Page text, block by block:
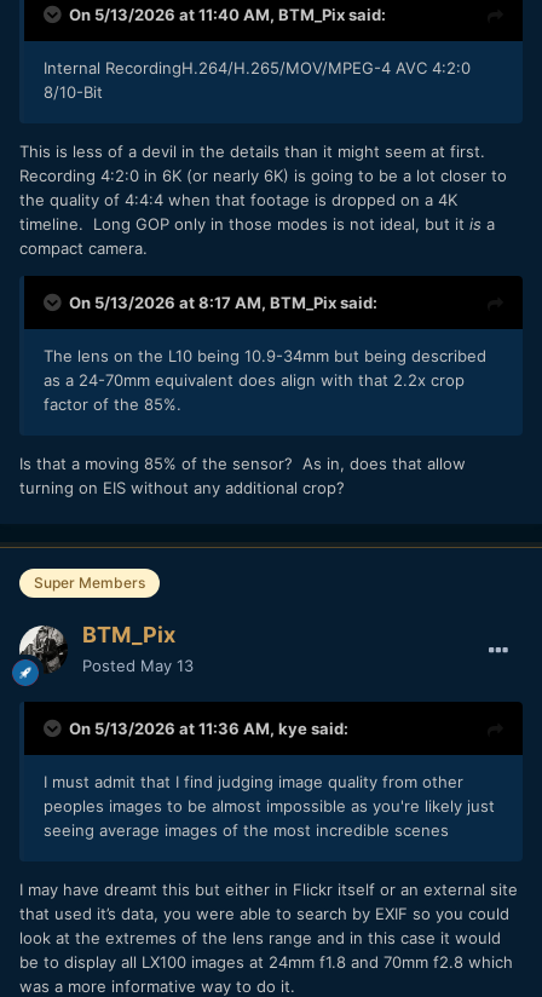
1920 x 1080 at
23.98/24.00/25/29.97/47.95/50/59.94/100/120 fps (200 to
400 Mb/s)
Interesting to note that Panasonic have sidestepped the
Although it was playback only on the original anyway.
On 5/13/2026 at 11:40 AM, BTM_Pixsaid:
Internal RecordingH.264/H.265/MOV/MPEG-4 AVC 4:2:0
8/10-Bit
This is less of a devil in the details than it might seem at first.
Recording 4:2:0 in 6K (or nearly 6K) is going to be a lot closer to
the quality of 4:4:4 when that footage is dropped on a 4K
timeline. Long GOP only in those modes is not ideal, but it is a
compact camera.
On 5/13/2026 at 8:17 AM, BTM_Pixsaid:
The lens on the L10 being 10.9-34mm but being described
as a 24-70mm equivalent does align with that 2.2x crop
factor of the 85%.
Is that a moving 85% of the sensor? As in, does that allow
turning on EIS without any additional crop?
Super Members
BTM_Pix
Posted May 13
On 5/13/2026 at 11:36 AM, kyesaid:
I must admit that I find judging image quality from other
peoples images to be almost impossible as you're likely just
seeing average images of the most incredible scenes
I may have dreamt this but either in Flickr itself or an external site
that used it’s data, you were able to search by EXIF so you could
look at the extremes of the lens range and in this case it would
be to display all LX100 images at 24mm f1.8 and 70mm f2.8 which
was a more informative way to do it.